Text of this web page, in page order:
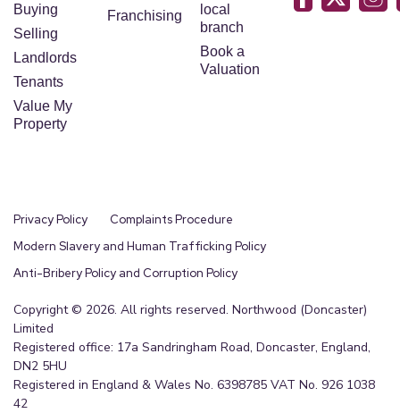
Buying
Selling
Landlords
Tenants
Value My
Property
Franchising
local
branch
Book a
Valuation
Privacy Policy
Complaints Procedure
Modern Slavery and Human Trafficking Policy
Anti-Bribery Policy and Corruption Policy
Copyright © 2026. All rights reserved. Northwood (Doncaster)
Limited
Registered office: 17a Sandringham Road, Doncaster, England,
DN2 5HU
Registered in England & Wales No. 6398785 VAT No. 926 1038
42